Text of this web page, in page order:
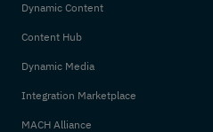
Dynamic Content
Content Hub
Dynamic Media
Integration Marketplace
MACH Alliance